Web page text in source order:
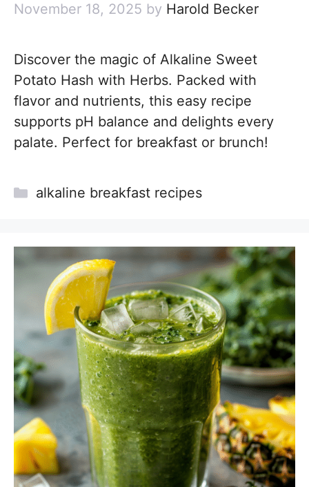
November 18, 2025 by Harold Becker
Discover the magic of Alkaline Sweet
Potato Hash with Herbs. Packed with
flavor and nutrients, this easy recipe
supports pH balance and delights every
palate. Perfect for breakfast or brunch!
Categories
alkaline breakfast recipes